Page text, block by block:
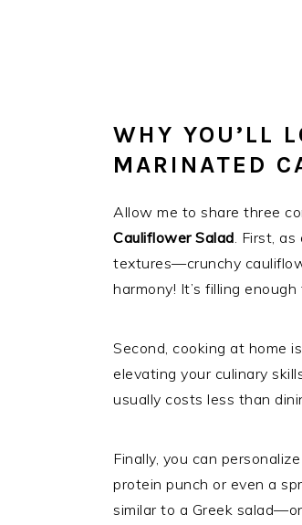
WHY YOU’LL
MARINATED
Allow me to share three
Cauliflower Salad. First,
textures—crunchy
harmony! It’s filling
Second, cooking at home
elevating your culinary
usually costs less than
Finally, you can
protein punch or even a
similar to a Greek